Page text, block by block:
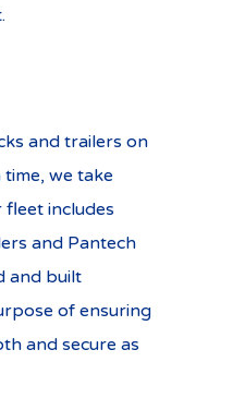
and trailers on
we take
fleet includes
and Pantech
and built
of ensuring
and secure as